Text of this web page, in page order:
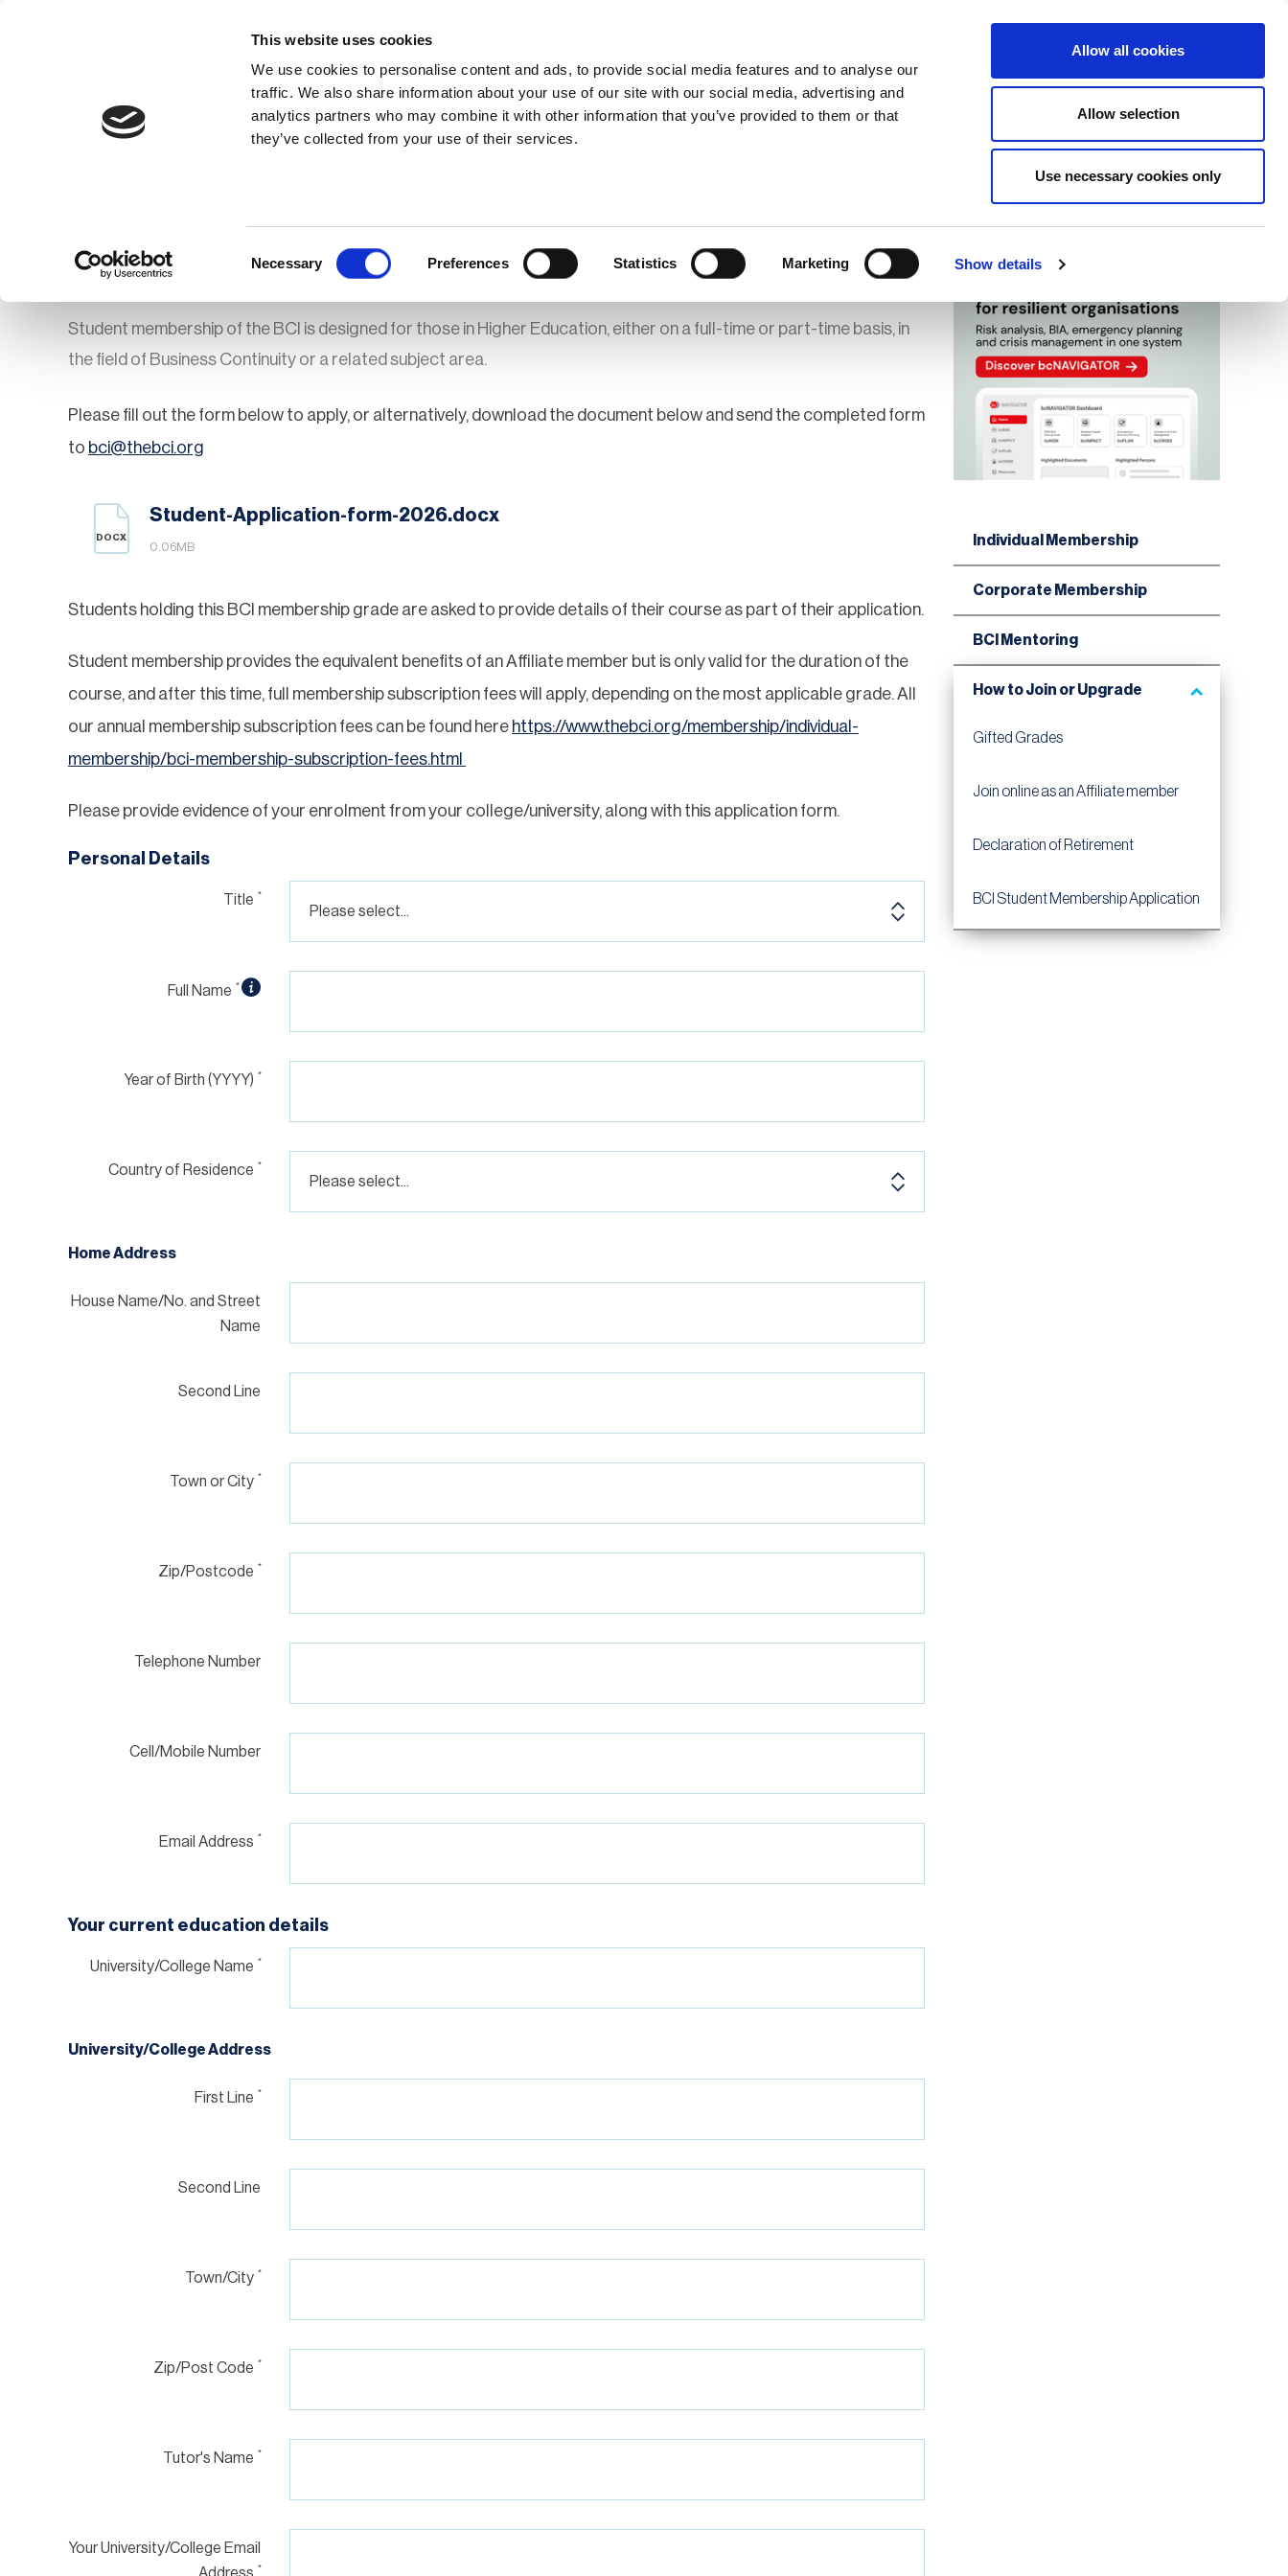
This website uses cookies
We use cookies to personalise content and ads, to provide social media features and to analyse our
traffic. We also share information about your use of our site with our social media, advertising and
analytics partners who may combine it with other information that you’ve provided to them or that
they’ve collected from your use of their services.
Necessary Preferences Statistics Marketing Show details
Allow all cookies
Allow selection
Use necessary cookies only
Login / Register
Membership Thought Leadership News
BCI Student Membership Application
Student membership of the BCI is designed for those in Higher Education, either on a full-time or part-time basis, in
the field of Business Continuity or a related subject area.
Please fill out the form below to apply, or alternatively, download the document below and send the completed form
to bci@thebci.org
DOCX
Student-Application-form-2026.docx
0.06MB
Students holding this BCI membership grade are asked to provide details of their course as part of their application.
Student membership provides the equivalent benefits of an Affiliate member but is only valid for the duration of the
course, and after this time, full membership subscription fees will apply, depending on the most applicable grade. All
our annual membership subscription fees can be found here https://www.thebci.org/membership/individual-
membership/bci-membership-subscription-fees.html
Please provide evidence of your enrolment from your college/university, along with this application form.
Personal Details
Title *
Full Name *
Year of Birth (YYYY) *
Country of Residence *
Home Address
House Name/No. and Street
Name
Second Line
Town or City *
Zip/Postcode *
Telephone Number
Cell/Mobile Number
Email Address *
Your current education details
University/College Name *
University/College Address
First Line *
Second Line
Town/City *
Zip/Post Code *
Tutor's Name *
Your University/College Email
Address *
Individual Membership
Corporate Membership
BCI Mentoring
How to Join or Upgrade
Gifted Grades
Join online as an Affiliate member
Declaration of Retirement
BCI Student Membership Application